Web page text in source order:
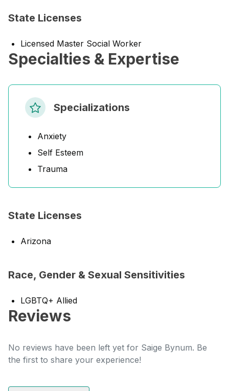
State Licenses
Licensed Master Social Worker
Specialties & Expertise
Specializations
Anxiety
Self Esteem
Trauma
State Licenses
Arizona
Race, Gender & Sexual Sensitivities
LGBTQ+ Allied
Reviews
No reviews have been left yet for Saige Bynum. Be
the first to share your experience!